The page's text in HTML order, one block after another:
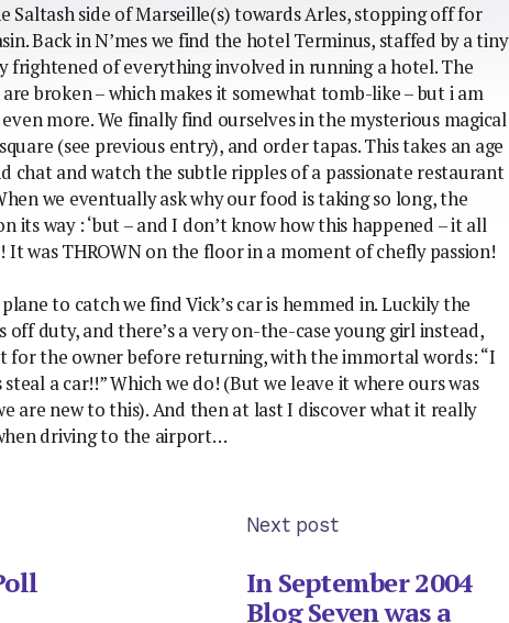
Saltash side of Marseille(s) towards Arles, stopping off for
Back in N’mes we find the hotel Terminus, staffed by a tiny
frightened of everything involved in running a hotel. The
broken – which makes it somewhat tomb-like – but i am
more. We finally find ourselves in the mysterious magical
(see previous entry), and order tapas. This takes an age
chat and watch the subtle ripples of a passionate restaurant
we eventually ask why our food is taking so long, the
its way : ‘but – and I don’t know how this happened – it all
was THROWN on the floor in a moment of chefly passion!
to catch we find Vick’s car is hemmed in. Luckily the
off duty, and there’s a very on-the-case young girl instead,
for the owner before returning, with the immortal words: “I
steal a car!!” Which we do! (But we leave it where ours was
are new to this). And then at last I discover what it really
driving to the airport…
Next post
In September 2004
Blog Seven was a